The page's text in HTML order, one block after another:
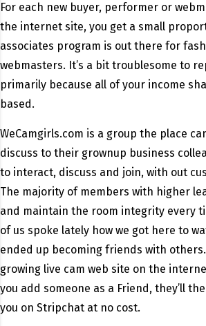
For each new buyer, performer or
the internet site, you get a small
associates program is out there for
webmasters. It’s a bit troublesome to
primarily because all of your income
based.
WeCamgirls.com is a group the place
discuss to their grownup business
to interact, discuss and join, with out
The majority of members with higher
and maintain the room integrity every
of us spoke lately how we got here to
ended up becoming friends with
growing live cam web site on the
you add someone as a Friend, they’ll
you on Stripchat at no cost.